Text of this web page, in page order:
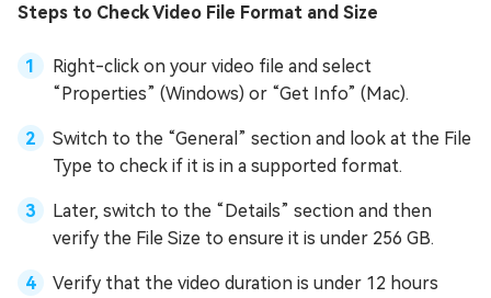
Steps to Check Video File Format and Size
Right-click on your video file and select
“Properties” (Windows) or “Get Info” (Mac).
Switch to the “General” section and look at the File
Type to check if it is in a supported format.
Later, switch to the “Details” section and then
verify the File Size to ensure it is under 256 GB.
Verify that the video duration is under 12 hours